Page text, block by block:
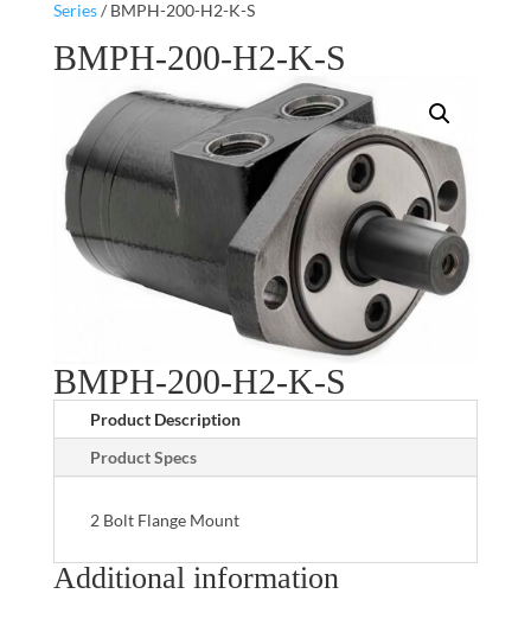
Series/ BMPH-200-H2-K-S
BMPH-200-H2-K-S
BMPH-200-H2-K-S
Product Description
Product Specs
2 Bolt Flange Mount
Additional information